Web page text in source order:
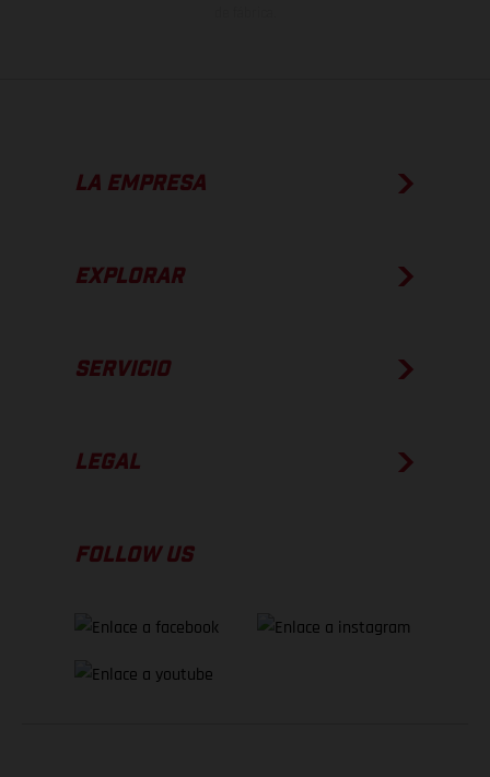
LA EMPRESA
EXPLORAR
SERVICIO
LEGAL
FOLLOW US